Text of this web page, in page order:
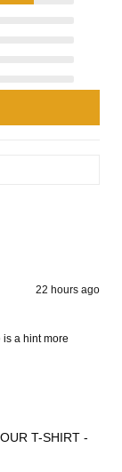
22 hours ago
is a hint more
T-SHIRT -